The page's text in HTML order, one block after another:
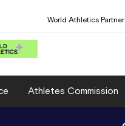
World Athletics Partner
Athletes Commission